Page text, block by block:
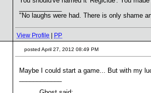
"No laughs were had. There is only shame
View Profile PP
posted April 27, 2012 08:49 PM
Maybe I could start a game... But with my